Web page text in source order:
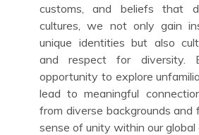
customs, and beliefs that
cultures, we not only gain
unique identities but also
and respect for diversity.
opportunity to explore
lead to meaningful
from diverse backgrounds
sense of unity within our global